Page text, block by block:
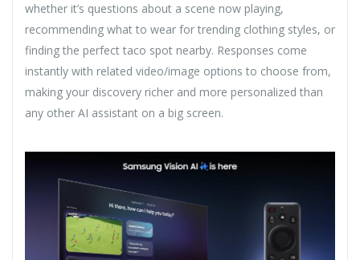
whether it’s questions about a scene now playing,
recommending what to wear for trending clothing styles, or
finding the perfect taco spot nearby. Responses come
instantly with related video/image options to choose from,
making your discovery richer and more personalized than
any other AI assistant on a big screen.